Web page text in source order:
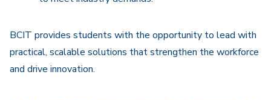
BCIT provides students with the opportunity to lead with
practical, scalable solutions that strengthen the workforce
and drive innovation.